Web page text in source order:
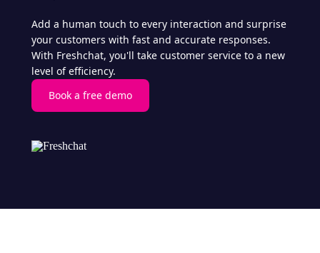
Add a human touch to every interaction and surprise
your customers with fast and accurate responses.
With Freshchat, you'll take customer service to a new
level of efficiency.
Book a free demo